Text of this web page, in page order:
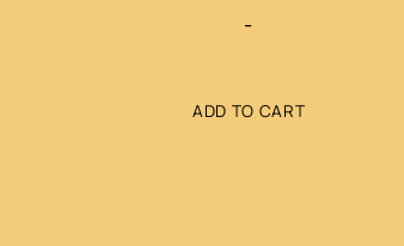
-
ADD TO CART